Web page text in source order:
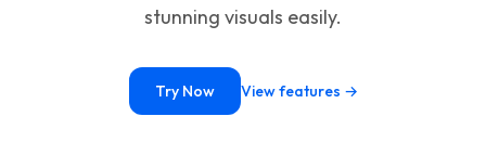
stunning visuals easily.
Try Now View features →